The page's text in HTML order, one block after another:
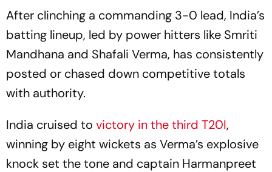
After clinching a commanding 3-0 lead, India’s
batting lineup, led by power hitters like Smriti
Mandhana and Shafali Verma, has consistently
posted or chased down competitive totals
with authority.
India cruised to victory in the third T20I,
winning by eight wickets as Verma’s explosive
knock set the tone and captain Harmanpreet